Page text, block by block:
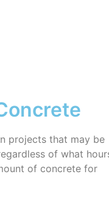
projects that may be
of what
of concrete for